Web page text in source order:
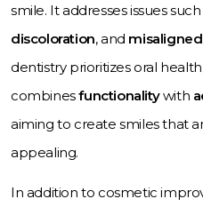
smile. It addresses issues such
discoloration, and
dentistry prioritizes oral
combinesfunctionalitywith
aiming to create smiles that
appealing.
In addition to cosmetic